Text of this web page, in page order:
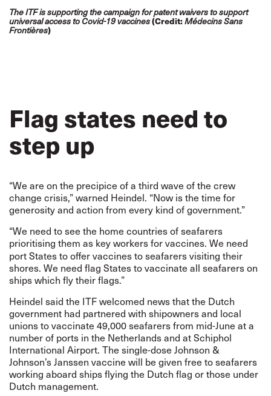
The ITF is supporting the campaign for patent waivers to support
universal access to Covid-19 vaccines(Credit:Médecins Sans
Frontières)
Flag states need to
step up
“We are on the precipice of a third wave of the crew
change crisis,” warned Heindel. “Now is the time for
generosity and action from every kind of government.”
“We need to see the home countries of seafarers
prioritising them as key workers for vaccines. We need
port States to offer vaccines to seafarers visiting their
shores. We need flag States to vaccinate all seafarers on
ships which fly their flags.”
Heindel said the ITF welcomed newsthat the Dutch
government had partnered with shipowners and local
unions to vaccinate 49,000 seafarers from mid-June at a
number of ports in the Netherlands and at Schiphol
International Airport. The single-dose Johnson &
Johnson’s Janssen vaccine will be given free to seafarers
working aboard ships flying the Dutch flag or those under
Dutch management.